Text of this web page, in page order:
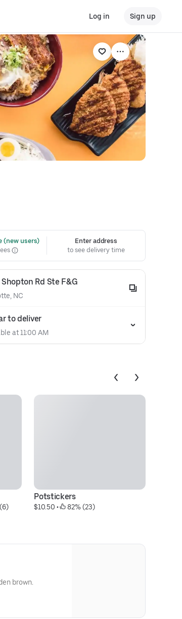
Log in Sign up
(new users)
Enter address
to see delivery time
Rd Ste F&G
NC
to deliver
at 11:00 AM
Potstickers
$10.50 • 82% (23)
brown.